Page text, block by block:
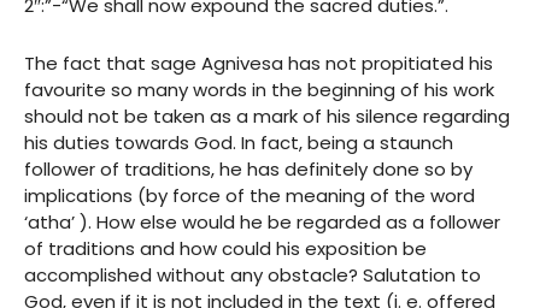
The fact that sage Agnivesa has not propitiated his
favourite so many words in the beginning of his work
should not be taken as a mark of his silence regarding
his duties towards God. In fact, being a staunch
follower of traditions, he has definitely done so by
implications (by force of the meaning of the word
‘atha’ ). How else would he be regarded as a follower
of traditions and how could his exposition be
accomplished without any obstacle? Salutation to
God, even if it is not included in the text (i. e. offered